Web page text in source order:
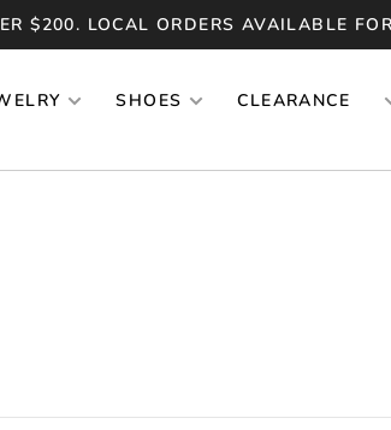
$200. LOCAL ORDERS AVAILABLE
SHOES CLEARANCE